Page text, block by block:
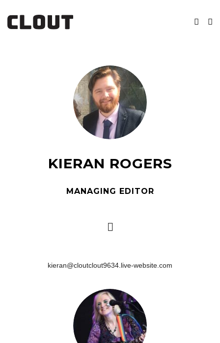
KIERAN ROGERS
MANAGING EDITOR
kieran@cloutclout9634.live-website.com